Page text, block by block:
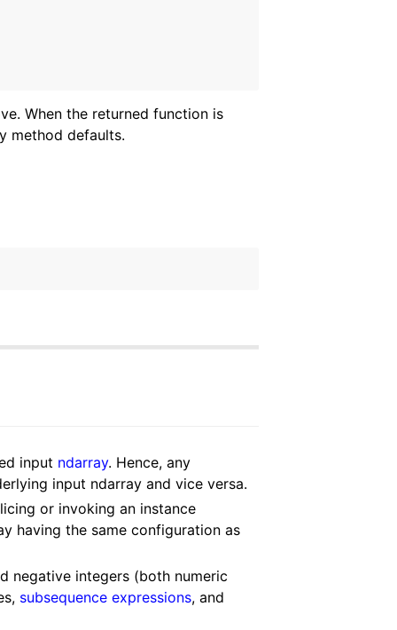
When the returned function is
method defaults.
input ndarray. Hence, any
input ndarray and vice versa.
or invoking an instance
having the same configuration as
negative integers (both numeric
subsequence expressions, and